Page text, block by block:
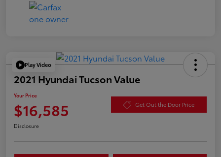
Play Video
2021 Hyundai Tucson Value
Your Price
$16,585 Get Out the Door Price
Disclosure